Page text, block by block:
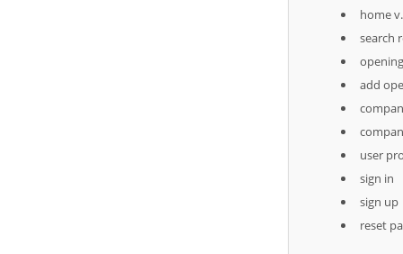
home
search
opening
add
user
sign in
sign up
reset